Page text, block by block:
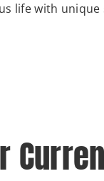
life with